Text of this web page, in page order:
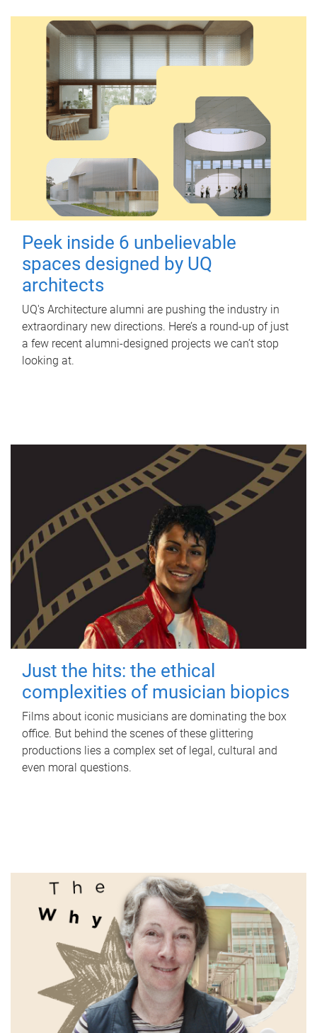
Peek inside 6 unbelievable
spaces designed by UQ
architects
UQ's Architecture alumni are pushing the industry in
extraordinary new directions. Here’s a round-up of just
a few recent alumni-designed projects we can’t stop
looking at.
Just the hits: the ethical
complexities of musician biopics
Films about iconic musicians are dominating the box
office. But behind the scenes of these glittering
productions lies a complex set of legal, cultural and
even moral questions.